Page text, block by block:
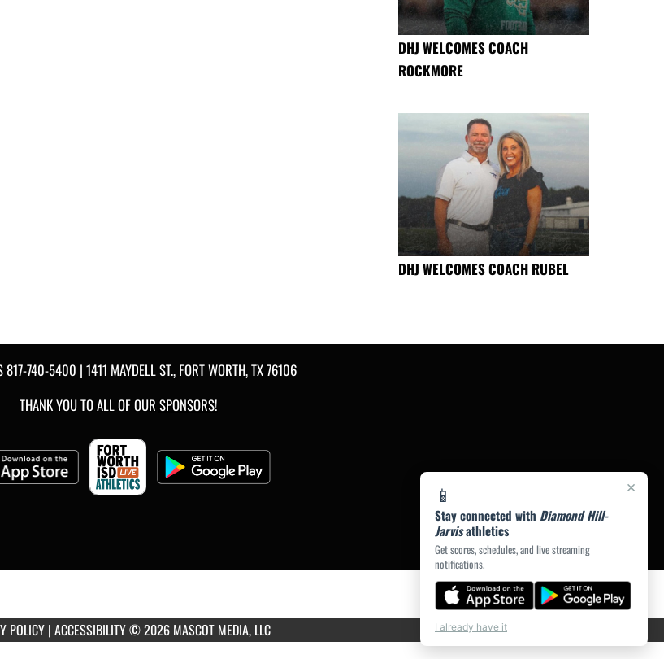
×
📱
Stay connected with Diamond Hill-
Jarvisathletics
Get scores, schedules, and live streaming
notifications.
I already have it
DHJ WELCOMES COACH
ROCKMORE
DHJ WELCOMES COACH RUBEL
817-740-5400 | 1411 MAYDELL ST., FORT WORTH, TX 76106
THANK YOU TO ALL OF OUR SPONSORS!
POLICY | ACCESSIBILITY© 2026 MASCOT MEDIA, LLC